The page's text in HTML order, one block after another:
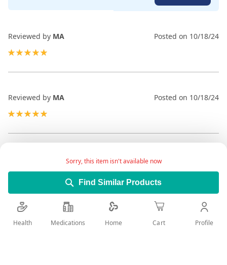
Sorry, this item isn't available now
Find Similar Products
Reviewed by MA Posted on 10/18/24
Reviewed by MA Posted on 10/18/24
Posted on
Health Medications Home Cart Profile